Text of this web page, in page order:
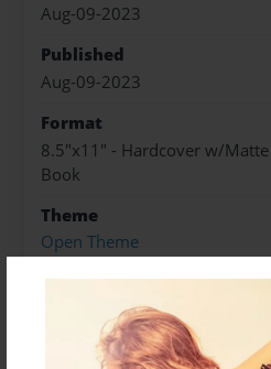
Aug-09-2023
Published
Aug-09-2023
Format
8.5"x11" - Hardcover w/
Book
Theme
Open Theme
Sales Term
Preview Limit